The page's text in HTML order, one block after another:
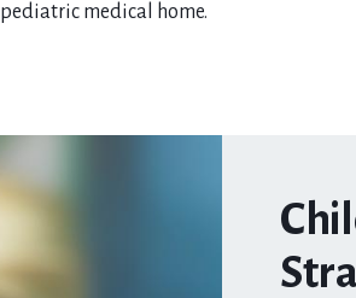
pediatric medical home.